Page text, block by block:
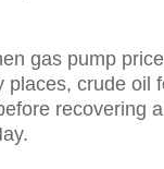
gas pump
places, crude oil
recovering